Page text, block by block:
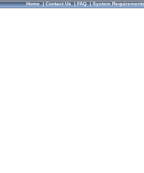
Home|Contact Us|FAQ|System